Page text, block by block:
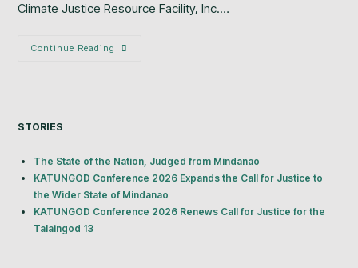
Climate Justice Resource Facility, Inc.…
Continue Reading
STORIES
The State of the Nation, Judged from Mindanao
KATUNGOD Conference 2026 Expands the Call for Justice to
the Wider State of Mindanao
KATUNGOD Conference 2026 Renews Call for Justice for the
Talaingod 13